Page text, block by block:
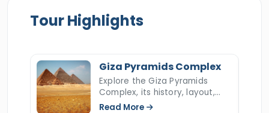
beauty of the ancient capitals of Egypt. This
delightful tour is offered at an ideal &
trusted triple ISO-certified travel agency with
decades of outstanding reviews, prestigious
international travel awards, and more than
Tour Highlights
Giza Pyramids Complex
Explore the Giza Pyramids
Complex, its history, layout,
construction, hidden secrets,
Read More